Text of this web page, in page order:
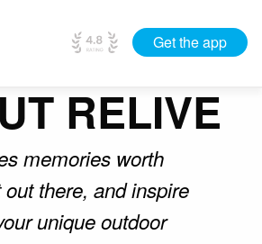
Get the app
RELIVE
memories worth
there, and inspire
unique outdoor